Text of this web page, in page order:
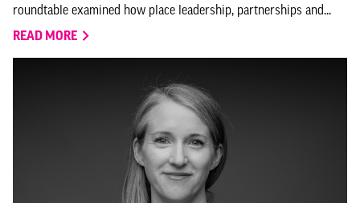
roundtable examined how place leadership, partnerships and...
READ MORE